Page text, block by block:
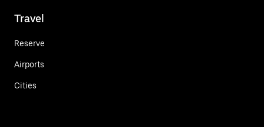
Travel
Reserve
Airports
Cities